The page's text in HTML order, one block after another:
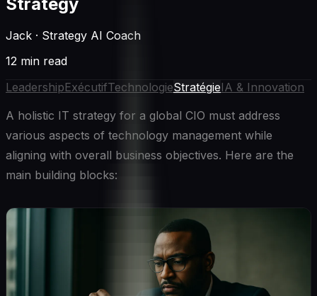
Jack · Strategy AI Coach
12 min read
LeadershipExécutifTechnologieStratégieIA & Innovation
A holistic IT strategy for a global CIO must address
various aspects of technology management while
aligning with overall business objectives. Here are the
main building blocks: